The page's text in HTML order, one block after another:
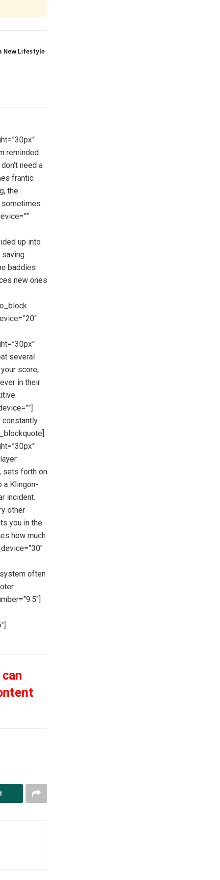
New Lifestyle
reminded
need a
frantic
the
up into
saving
baddies
new ones
several
score,
in their
constantly
sets forth on
a Klingon-
incident.
other
you in the
how much
often